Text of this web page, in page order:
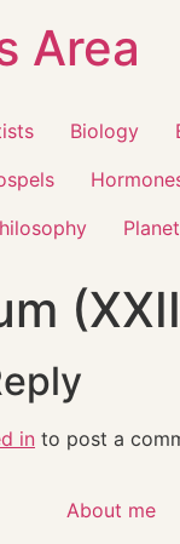
Area
Biology
in to post a
About me